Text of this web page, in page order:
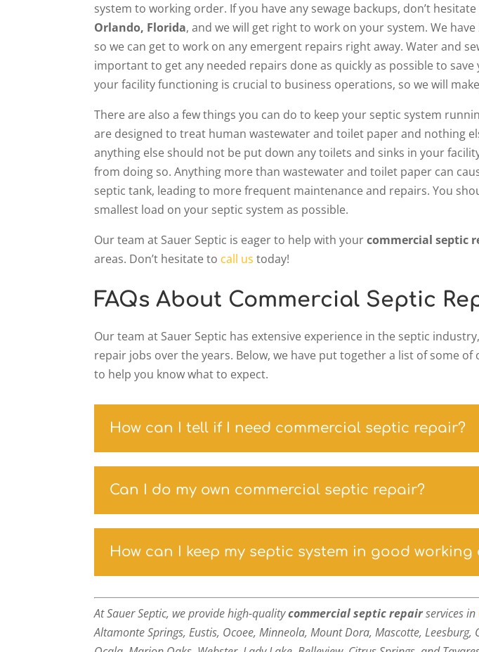
system to working order. If you have any sewage backups, don’t
Orlando, Florida, and we will get right to work on your system. We
so we can get to work on any emergent repairs right away. Water and
important to get any needed repairs done as quickly as possible to
your facility functioning is crucial to business operations, so we will
There are also a few things you can do to keep your septic system
are designed to treat human wastewater and toilet paper and nothing
anything else should not be put down any toilets and sinks in your
from doing so. Anything more than wastewater and toilet paper can
septic tank, leading to more frequent maintenance and repairs. You
smallest load on your septic system as possible.
Our team at Sauer Septic is eager to help with yourcommercial septic
areas. Don’t hesitate to call us today!
FAQs About Commercial Septic
Our team at Sauer Septic has extensive experience in the septic
repair jobs over the years. Below, we have put together a list of some
to help you know what to expect.
How can I tell if I need commercial septic repair?
Can I do my own commercial septic repair?
How can I keep my septic system in good working
At Sauer Septic, we provide high-qualitycommercial septic repairservices in
Altamonte Springs, Eustis, Ocoee, Minneola, Mount Dora, Mascotte,